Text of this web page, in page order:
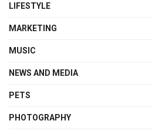
LIFESTYLE
MARKETING
MUSIC
NEWS AND MEDIA
PETS
PHOTOGRAPHY